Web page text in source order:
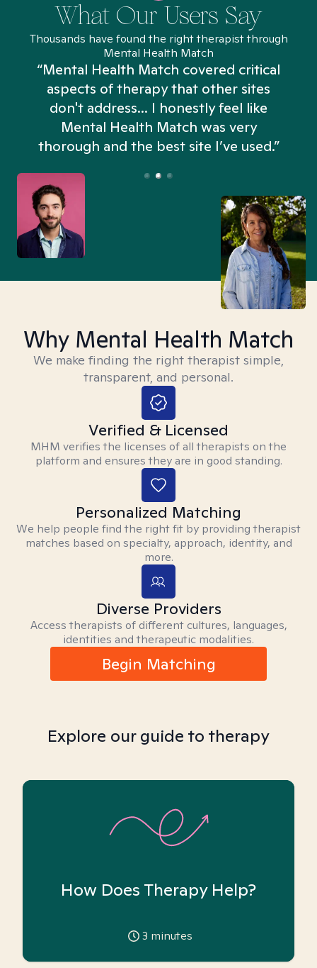
What Our Users Say
Thousands have found the right therapist through
Mental Health Match
“Mental Health Match covered critical
aspects of therapy that other sites
don't address... I honestly feel like
Mental Health Match was very
thorough and the best site I’ve used.”
Why Mental Health Match
We make finding the right therapist simple,
transparent, and personal.
Verified & Licensed
MHM verifies the licenses of all therapists on the
platform and ensures they are in good standing.
Personalized Matching
We help people find the right fit by providing therapist
matches based on specialty, approach, identity, and
more.
Diverse Providers
Access therapists of different cultures, languages,
identities and therapeutic modalities.
Begin Matching
Explore our guide to therapy
How Does Therapy Help?
3 minutes